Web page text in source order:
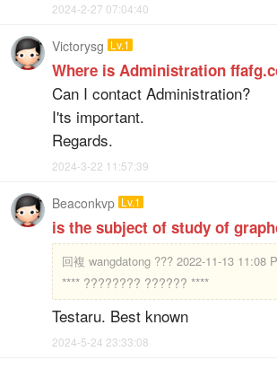
2024-2-27 07:04:40
Victorysg Lv.1
Where is Administration
Can I contact Administration?
I'ts important.
Regards.
2024-3-22 11:57:39
Beaconkvp Lv.1
is the subject of study of
回複 wangdatong ??? 2022-11-13 11:08
**** ???????? ?????? ****
Testaru. Best known
2024-5-24 23:33:08